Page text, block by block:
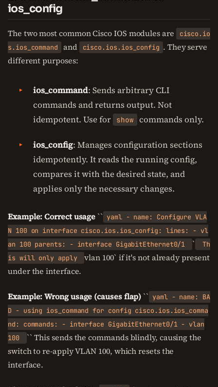
ios_config
The two most common Cisco IOS modules are
cisco.io
s.ios_command
and cisco.ios.ios_config . They serve
different purposes:
ios_command: Sends arbitrary CLI
commands and returns output. Not
idempotent. Use for
show commands only.
ios_config: Manages configuration sections
idempotently. It reads the running config,
compares it with the desired state, and
applies only the necessary changes.
Example: Correct usage `` yaml - name: Configure VLA
N 100 on interface cisco.ios.ios_config: lines: - vl
an 100 parents: - interface GigabitEthernet0/1
`
Th
is will only apply
vlan 100` if it's not already present
under the interface.
Example: Wrong usage (causes flap) `` yaml - name: BA
D - using ios_command for config cisco.ios.ios_comma
nd: commands: - interface GigabitEthernet0/1 - vlan
100
`` This sends the commands blindly, causing the
switch to re-apply VLAN 100, which resets the
interface.